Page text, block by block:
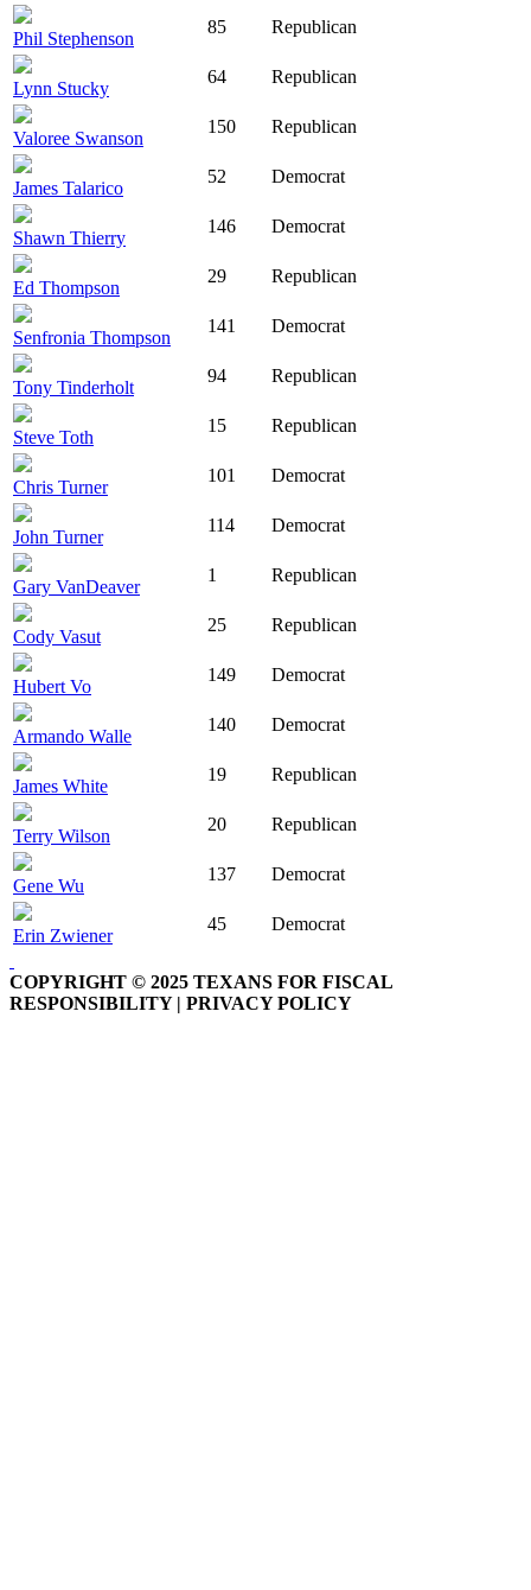
Phil Stephenson
85 Republican
Lynn Stucky
64 Republican
Valoree Swanson
150 Republican
James Talarico
52 Democrat
Shawn Thierry
146 Democrat
Ed Thompson
29 Republican
Senfronia Thompson
141 Democrat
Tony Tinderholt
94 Republican
Steve Toth
15 Republican
Chris Turner
101 Democrat
John Turner
114 Democrat
Gary VanDeaver
1 Republican
Cody Vasut
25 Republican
Hubert Vo
149 Democrat
Armando Walle
140 Democrat
James White
19 Republican
Terry Wilson
20 Republican
Gene Wu
137 Democrat
Erin Zwiener
45 Democrat
COPYRIGHT © 2025 TEXANS FOR FISCAL
RESPONSIBILITY | PRIVACY POLICY